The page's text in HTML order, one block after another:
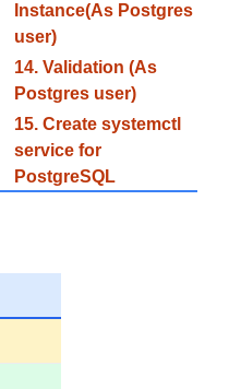
Instance(As Postgres
user)
14. Validation (As
Postgres user)
15. Create systemctl
service for
PostgreSQL